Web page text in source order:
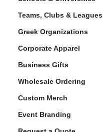
Teams, Clubs & Leagues
Greek Organizations
Corporate Apparel
Business Gifts
Wholesale Ordering
Custom Merch
Event Branding